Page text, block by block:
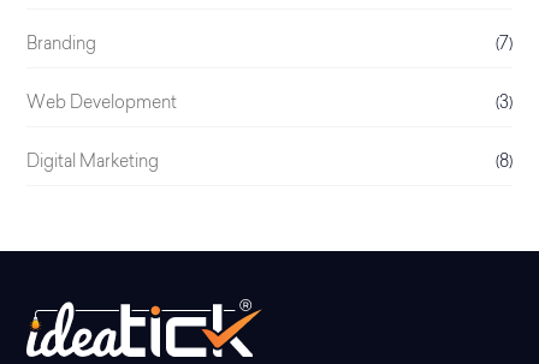
Branding (7)
Web Development (3)
Digital Marketing (8)